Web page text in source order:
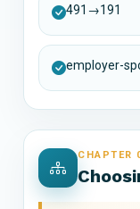
491→191
employer-
CHAPTER